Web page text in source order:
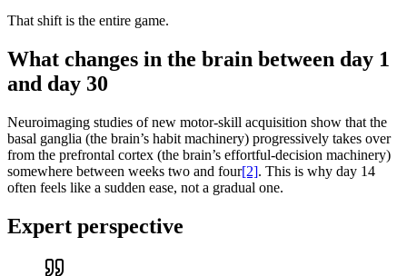
That shift is the entire game.
What changes in the brain between day 1
and day 30
Neuroimaging studies of new motor-skill acquisition show that the
basal ganglia (the brain’s habit machinery) progressively takes over
from the prefrontal cortex (the brain’s effortful-decision machinery)
somewhere between weeks two and four[2]. This is why day 14
often feels like a sudden ease, not a gradual one.
Expert perspective